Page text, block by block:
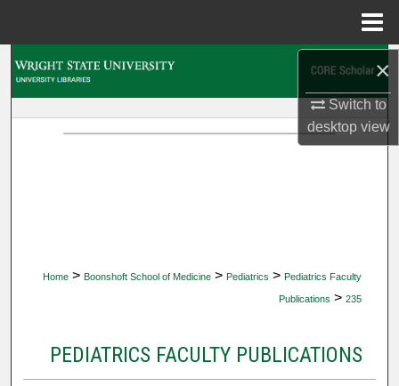
×
Switch to
desktopview
Home > Boonshoft School of Medicine > Pediatrics > Pediatrics Faculty
Publications > 235
PEDIATRICS FACULTY PUBLICATIONS